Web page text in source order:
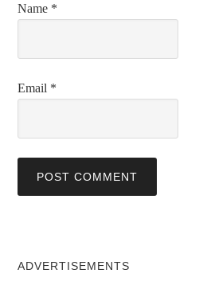
Name *
Email *
ADVERTISEMENTS